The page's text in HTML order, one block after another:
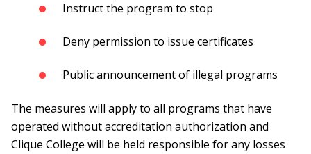
Instruct the program to stop
Deny permission to issue certificates
Public announcement of illegal programs
The measures will apply to all programs that have
operated without accreditation authorization and
Clique College will be held responsible for any losses